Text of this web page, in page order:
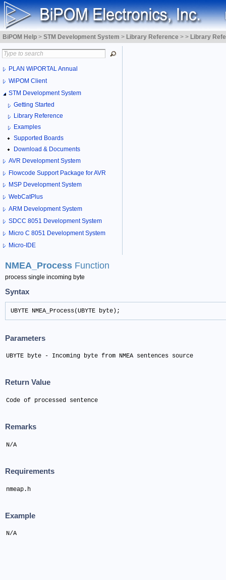
BiPOM Help > STM Development System > Library Reference > > Library
PLAN WiPORTAL Annual
WiPOM Client
STM Development System
Getting Started
Library Reference
Examples
Supported Boards
Download & Documents
AVR Development System
Flowcode Support Package for AVR
MSP Development System
WebCatPlus
ARM Development System
SDCC 8051 Development System
Micro C 8051 Development System
Micro-IDE
NMEA_Process Function
process single incoming byte
Syntax
UBYTE NMEA_Process(UBYTE byte);
Parameters
UBYTE byte - Incoming byte from NMEA sentences source
Return Value
Code of processed sentence
Remarks
N/A
Requirements
nmeap.h
Example
N/A